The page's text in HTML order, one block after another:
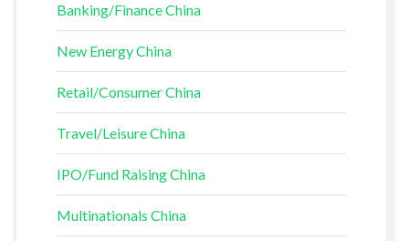
Banking/Finance China
New Energy China
Retail/Consumer China
Travel/Leisure China
IPO/Fund Raising China
Multinationals China